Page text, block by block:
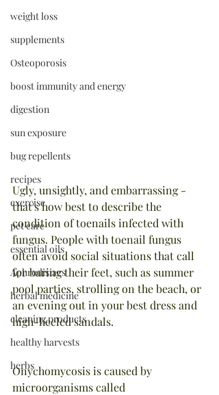
weight loss
supplements
Osteoporosis
boost immunity and energy
digestion
sun exposure
bug repellents
recipes
exercise
pet care
essential oils
Aphrodisiacs
herbal medicine
cleaning products
healthy harvests
herbs
Ugly, unsightly, and embarrassing -
that's how best to describe the
condition of toenails infected with
fungus. People with toenail fungus
often avoid social situations that call
for baring their feet, such as summer
pool parties, strolling on the beach, or
an evening out in your best dress and
high-heeled sandals.
Onychomycosis is caused by
microorganisms called